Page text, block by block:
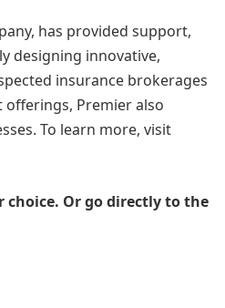
has provided support,
designing innovative,
insurance brokerages
Premier also
To learn more, visit
choice. Or go directly to the